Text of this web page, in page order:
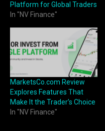
Platform for Global Traders
In "NV Finance"
MarketsCo.com Review
Explores Features That
Make It the Trader’s Choice
In "NV Finance"